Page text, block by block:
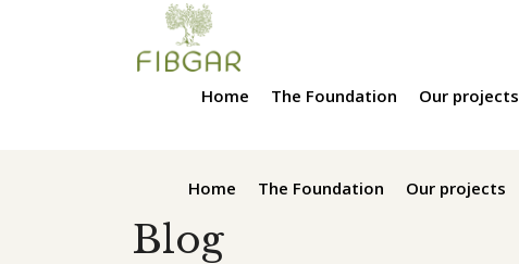
Home The Foundation Our projects
Home The Foundation Our projects
Blog